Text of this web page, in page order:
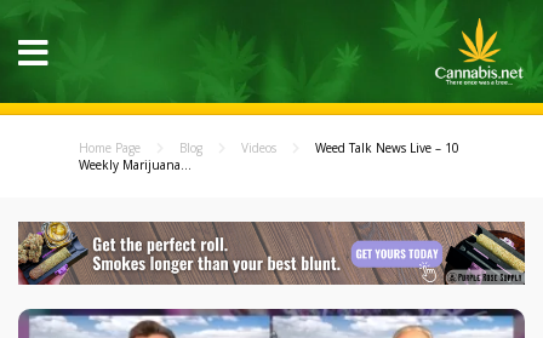
Home Page Blog Videos
Weed Talk News Live – 10
Weekly Marijuana...